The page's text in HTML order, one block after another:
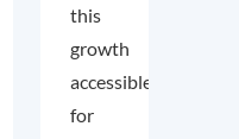
this
growth
accessible
for